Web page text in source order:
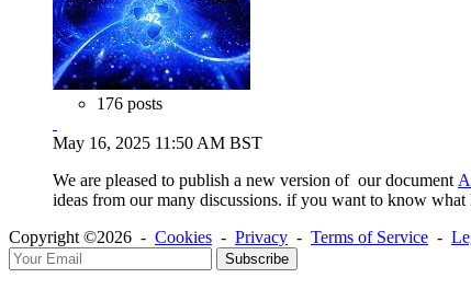
176 posts
May 16, 2025 11:50 AM BST
We are pleased to publish a new version of our document
ideas from our many discussions. if you want to know
Copyright ©2026 - Cookies - Privacy - Terms of Service -
Subscribe